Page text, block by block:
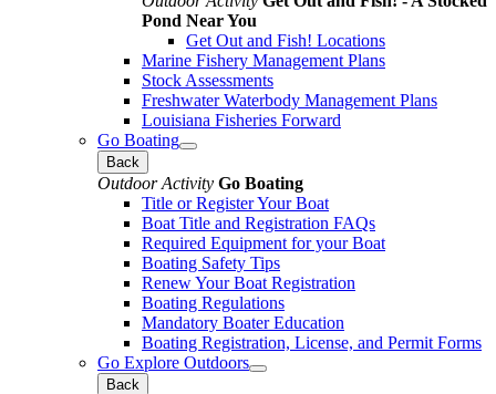
Pond Near You
Get Out and Fish! Locations
Marine Fishery Management Plans
Stock Assessments
Freshwater Waterbody Management Plans
Louisiana Fisheries Forward
Go Boating
Back
Outdoor Activity Go Boating
Title or Register Your Boat
Boat Title and Registration FAQs
Required Equipment for your Boat
Boating Safety Tips
Renew Your Boat Registration
Boating Regulations
Mandatory Boater Education
Boating Registration, License, and Permit Forms
Go Explore Outdoors
Back